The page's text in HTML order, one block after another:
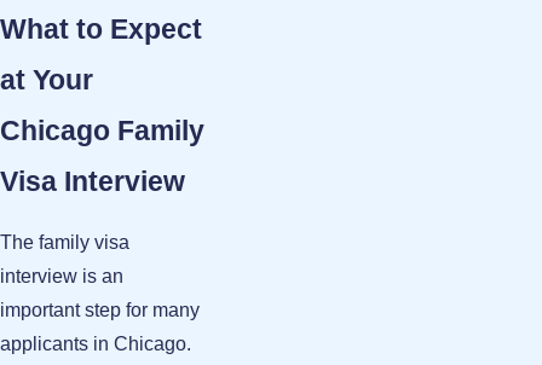
What to Expect
at Your
Chicago Family
Visa Interview
The family visa
interview is an
important step for many
applicants in Chicago.